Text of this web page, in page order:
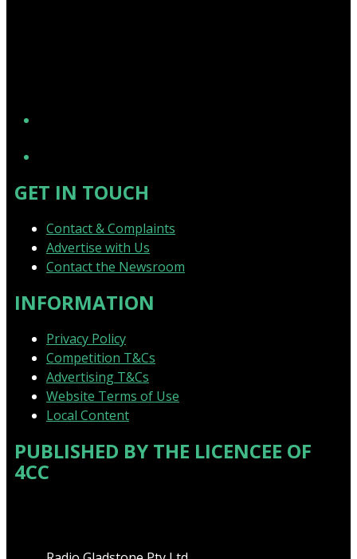
GET IN TOUCH
Contact & Complaints
Advertise with Us
Contact the Newsroom
INFORMATION
Privacy Policy
Competition T&Cs
Advertising T&Cs
Website Terms of Use
Local Content
PUBLISHED BY THE LICENCEE OF
4CC